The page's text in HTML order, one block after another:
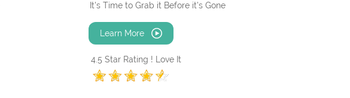
It's Time to Grab it Before it's Gone
Learn More
4.5 Star Rating ! Love It